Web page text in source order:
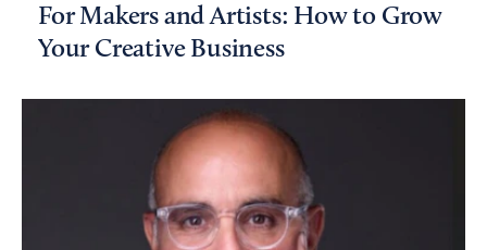
For Makers and Artists: How to Grow
Your Creative Business